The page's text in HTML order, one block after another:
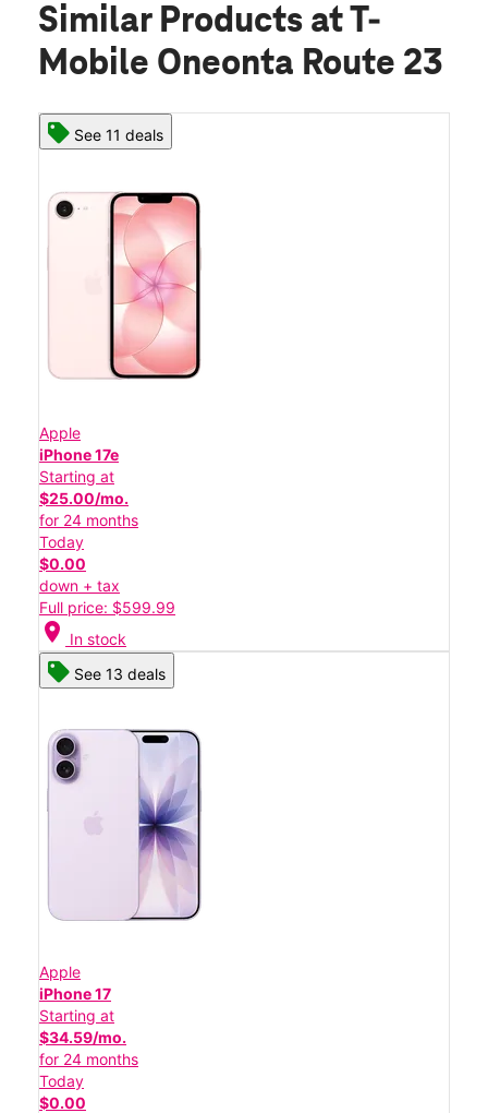
Similar Products at T-
Mobile Oneonta Route 23
See 11 deals
Apple
iPhone 17e
Starting at
$25.00/mo.
for 24 months
Today
$0.00
down + tax
Full price: $599.99
location_on In stock
See 13 deals
Apple
iPhone 17
Starting at
$34.59/mo.
for 24 months
Today
$0.00